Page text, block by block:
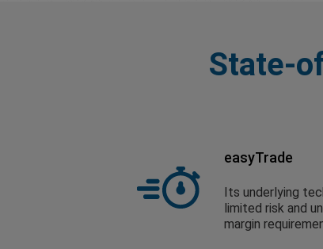
State-
easyTrade
Its underlying
limited risk and
margin